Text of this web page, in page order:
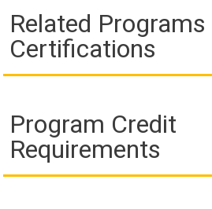
Related Programs
Certifications
Program Credit
Requirements